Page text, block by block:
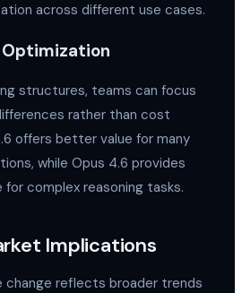
across different use cases.
Optimization
structures, teams can focus
rather than cost
offers better value for many
while Opus 4.6 provides
complex reasoning tasks.
Implications
change reflects broader trends